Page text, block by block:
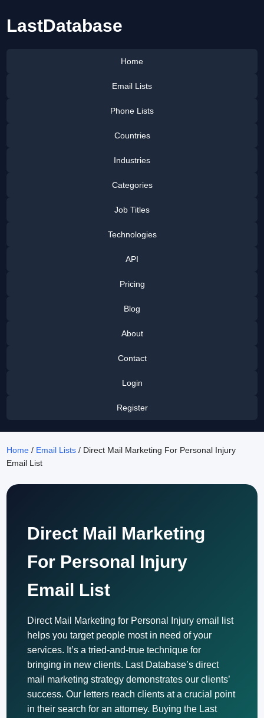
LastDatabase
Home
Email Lists
Phone Lists
Countries
Industries
Categories
Job Titles
Technologies
API
Pricing
Blog
About
Contact
Login
Register
Home / Email Lists / Direct Mail Marketing For Personal Injury
Email List
Direct Mail Marketing
For Personal Injury
Email List
Direct Mail Marketing for Personal Injury email list
helps you target people most in need of your
services. It’s a tried-and-true technique for
bringing in new clients. Last Database’s direct
mail marketing strategy demonstrates our clients’
success. Our letters reach clients at a crucial point
in their search for an attorney. Buying the Last